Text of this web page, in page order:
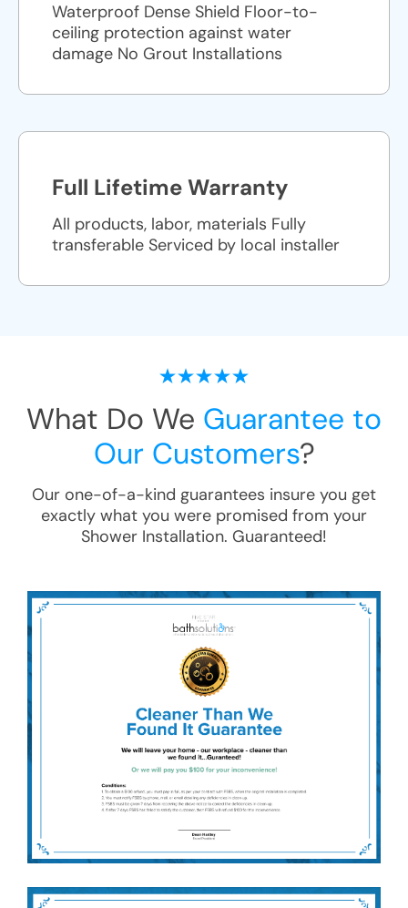
Waterproof Dense Shield Floor-to-
ceiling protection against water
damage No Grout Installations
Full Lifetime Warranty
All products, labor, materials Fully
transferable Serviced by local installer
What Do We Guarantee to
Our Customers?
Our one-of-a-kind guarantees insure you get
exactly what you were promised from your
Shower Installation. Guaranteed!